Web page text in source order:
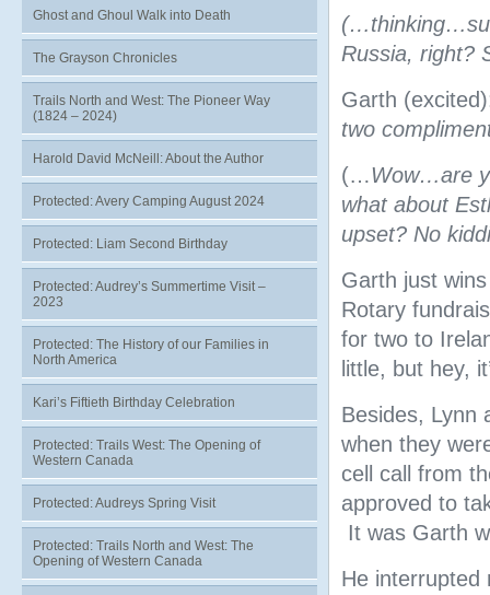
Russia, right?
Garth
two
(…Wow…are
what about
upset? No
Garth just
Rotary
for two to
little, but hey,
Besides, Lynn
when they
cell call from
approved to
It was Garth
He interrupted
Ghost and Ghoul Walk into Death
The Grayson Chronicles
Trails North and West: The Pioneer Way
(1824 – 2024)
Harold David McNeill: About the Author
Protected: Avery Camping August 2024
Protected: Liam Second Birthday
Protected: Audrey’s Summertime Visit –
2023
Protected: The History of our Families in
North America
Kari’s Fiftieth Birthday Celebration
Protected: Trails West: The Opening of
Western Canada
Protected: Audreys Spring Visit
Protected: Trails North and West: The
Opening of Western Canada